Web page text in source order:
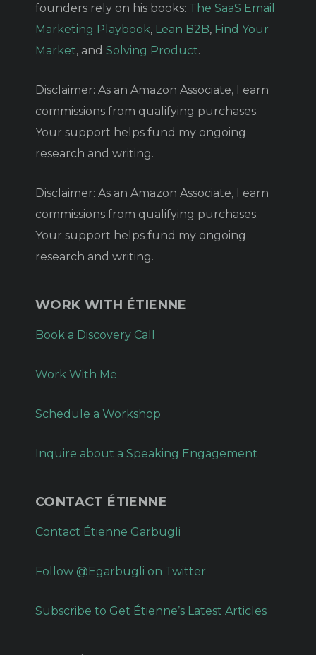
founders rely on his books: The SaaS Email
Marketing Playbook, Lean B2B, Find Your
Market, and Solving Product.
Disclaimer: As an Amazon Associate, I earn
commissions from qualifying purchases.
Your support helps fund my ongoing
research and writing.
Disclaimer: As an Amazon Associate, I earn
commissions from qualifying purchases.
Your support helps fund my ongoing
research and writing.
WORK WITH ÉTIENNE
Book a Discovery Call
Work With Me
Schedule a Workshop
Inquire about a Speaking Engagement
CONTACT ÉTIENNE
Contact Étienne Garbugli
Follow @Egarbugli on Twitter
Subscribe to Get Étienne’s Latest Articles